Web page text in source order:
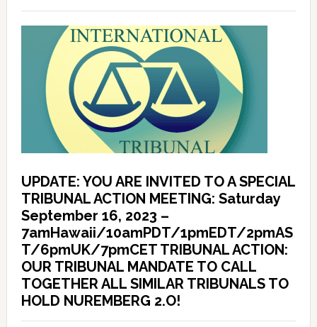
UPDATE: YOU ARE INVITED TO A SPECIAL
TRIBUNAL ACTION MEETING: Saturday
September 16, 2023 –
7amHawaii/10amPDT/1pmEDT/2pmAS
T/6pmUK/7pmCET TRIBUNAL ACTION:
OUR TRIBUNAL MANDATE TO CALL
TOGETHER ALL SIMILAR TRIBUNALS TO
HOLD NUREMBERG 2.O!